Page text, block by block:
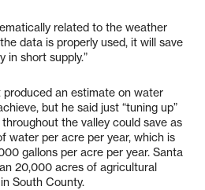
related to the weather
data is properly used, it will save
in short supply.”
an estimate on water
but he said just “tuning up”
the valley could save as
water per acre per year, which is
gallons per acre per year. Santa
20,000 acres of agricultural
South County.